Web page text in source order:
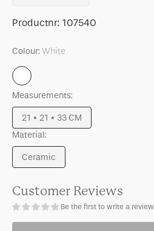
for
lamp
for
SKU:
Productnr: 107540
Colour: White
White
Measurements:
21 * 21 * 33 CM
Variant
out
or
Material:
Ceramic
Variant
out
or
unavailable
Customer Reviews
Be the first to write a review